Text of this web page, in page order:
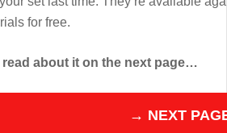
for free.
about it on the next page…
→ NEXT